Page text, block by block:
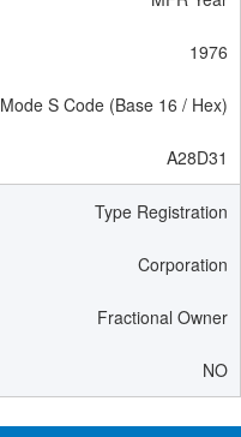
1976
Mode S Code (Base 16 / Hex)
A28D31
Type Registration
Corporation
Fractional Owner
NO